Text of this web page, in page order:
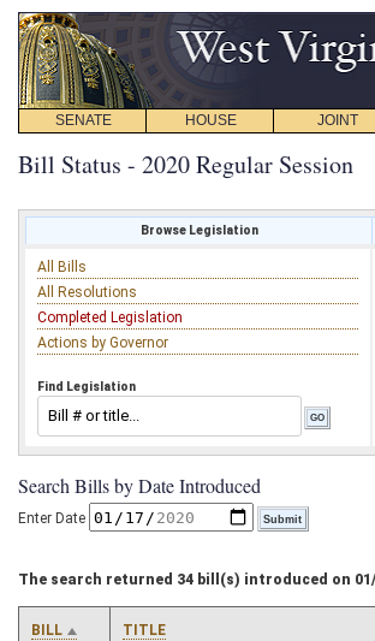
SENATE HOUSE JOINT
Bill Status - 2020 Regular Session
Browse Legislation
All Bills
All Resolutions
Completed Legislation
Actions by Governor
Find Legislation
Search Bills by Date Introduced
Enter Date
The search returned 34 bill(s) introduced on
BILL TITLE